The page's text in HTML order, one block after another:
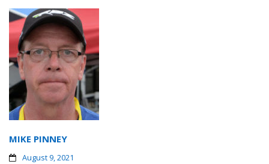
MIKE PINNEY
August 9, 2021